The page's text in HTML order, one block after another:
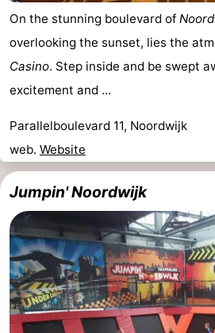
On the stunning boulevard of
overlooking the sunset, lies the
Casino. Step inside and be swept
excitement and ...
Parallelboulevard 11, Noordwijk
web. Website
Jumpin' Noordwijk